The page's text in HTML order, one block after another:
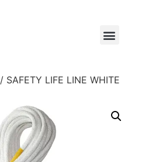
/ SAFETY LIFE LINE WHITE